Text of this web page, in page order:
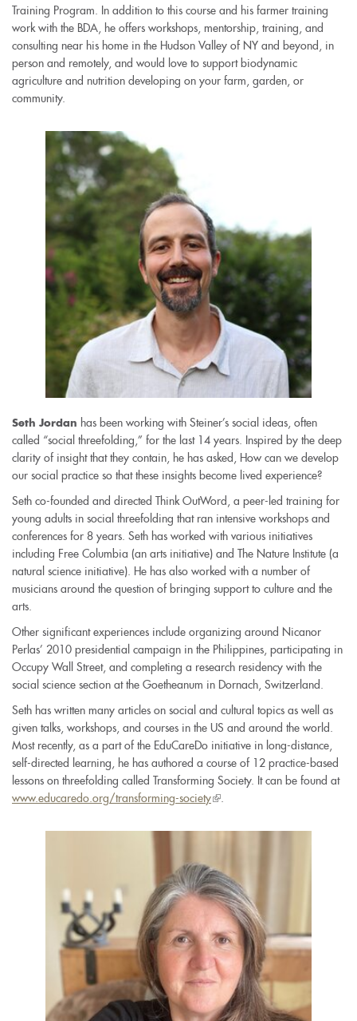
external) external)
Training Program. In addition to this course and his farmer training
work with the BDA, he offers workshops, mentorship, training, and
consulting near his home in the Hudson Valley of NY and beyond, in
person and remotely, and would love to support biodynamic
agriculture and nutrition developing on your farm, garden, or
community.
Seth Jordan has been working with Steiner’s social ideas, often
called “social threefolding,” for the last 14 years. Inspired by the deep
clarity of insight that they contain, he has asked, How can we develop
our social practice so that these insights become lived experience?
Seth co-founded and directed Think OutWord, a peer-led training for
young adults in social threefolding that ran intensive workshops and
conferences for 8 years. Seth has worked with various initiatives
including Free Columbia (an arts initiative) and The Nature Institute (a
natural science initiative). He has also worked with a number of
musicians around the question of bringing support to culture and the
arts.
Other significant experiences include organizing around Nicanor
Perlas’ 2010 presidential campaign in the Philippines, participating in
Occupy Wall Street, and completing a research residency with the
social science section at the Goetheanum in Dornach, Switzerland.
Seth has written many articles on social and cultural topics as well as
given talks, workshops, and courses in the US and around the world.
Most recently, as a part of the EduCareDo initiative in long-distance,
self-directed learning, he has authored a course of 12 practice-based
lessons on threefolding called Transforming Society. It can be found at
www.educaredo.org/transforming-society(link
external)